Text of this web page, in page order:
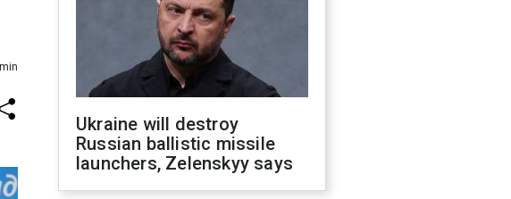
Ukraine will destroy
Russian ballistic missile
launchers, Zelenskyy says